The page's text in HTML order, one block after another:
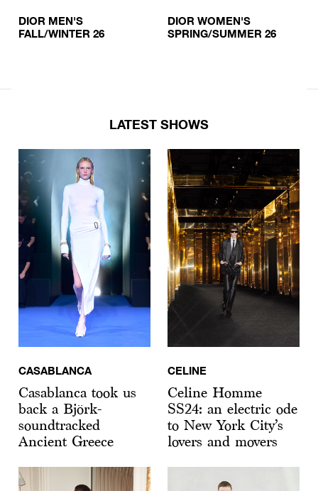
DIOR MEN'S
FALL/WINTER 26
DIOR WOMEN'S
SPRING/SUMMER 26
LATEST SHOWS
CASABLANCA
Casablanca took us
back a Björk-
soundtracked
Ancient Greece
CELINE
Celine Homme
SS24: an electric ode
to New York City’s
lovers and movers